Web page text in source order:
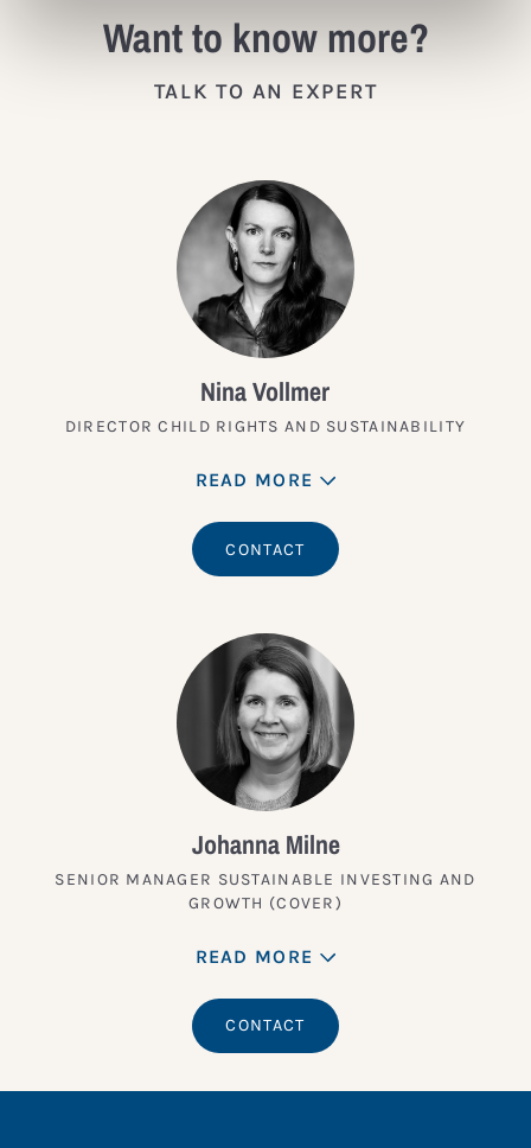
Want to know more?
TALK TO AN EXPERT
Nina Vollmer
DIRECTOR CHILD RIGHTS AND SUSTAINABILITY
READ MORE
CONTACT
Johanna Milne
SENIOR MANAGER SUSTAINABLE INVESTING AND
GROWTH (COVER)
READ MORE
CONTACT